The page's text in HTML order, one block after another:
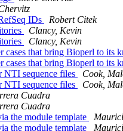
IDs
Robert Citek
Clancy, Kevin
Clancy, Kevin
that bring Bioperl to its
that bring Bioperl to its
NTI sequence files
Cook,
NTI sequence files
Cook,
Cuadra
Cuadra
the module template
the module template